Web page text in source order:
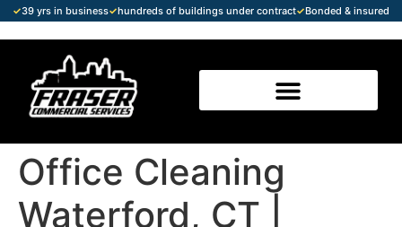
✓39 yrs in business✓hundreds of buildings under contract✓Bonded & insured
Office Cleaning
Waterford, CT |